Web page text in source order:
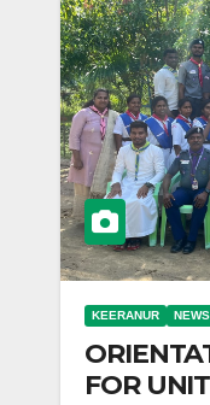
KEERANUR
FOR